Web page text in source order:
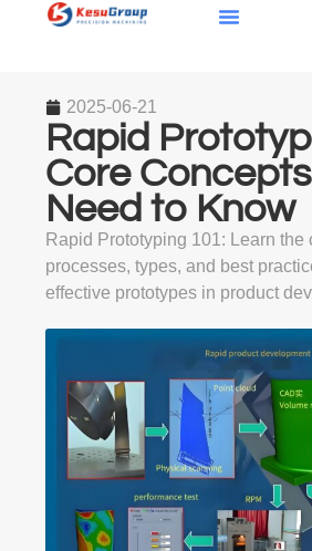
2025-06-21
Rapid
Core
Need to Know
Rapid Prototyping 101: Learn the
processes, types, and best
effective prototypes in product